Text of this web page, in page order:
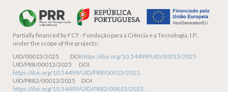
Partially financed by FCT - Fundação para a Ciência e a Tecnologia, I.P.,
under the scope of the projects:
UID/00013/2025 DOI https://doi.org/10.54499/UID/00013/2025
UID/PRR/00013/2025 DOI
https://doi.org/10.54499/UID/PRR/00013/2025.
UID/PRR2/00013/2025 DOI
https://doi.org/10.54499/UID/PRR2/00013/2025.